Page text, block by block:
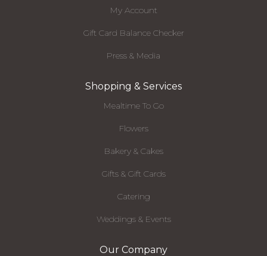
My Account
Gift Card Balance Checker
Press & Media
Shopping & Services
Mealtime To Go
Flowers
Bakery & Cakes
Gifts & Gift Cards
Catering
Weddings & Events
Our Company